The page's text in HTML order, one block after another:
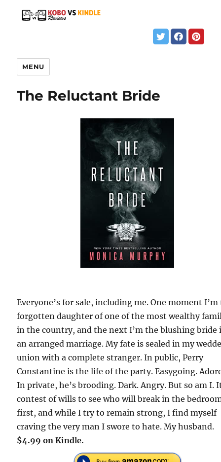
MENU
The Reluctant Bride
Everyone’s for sale, including me. One moment I’m
forgotten daughter of one of the most wealthy
in the country, and the next I’m the blushing bride
an arranged marriage. My fate is sealed in my
union with a complete stranger. In public, Perry
Constantine is the life of the party. Easygoing.
In private, he’s brooding. Dark. Angry. But so am I.
contest of wills to see who will break in the
first, and while I try to remain strong, I find myself
craving the very man I swore to hate. My husband.
$4.99 on Kindle.